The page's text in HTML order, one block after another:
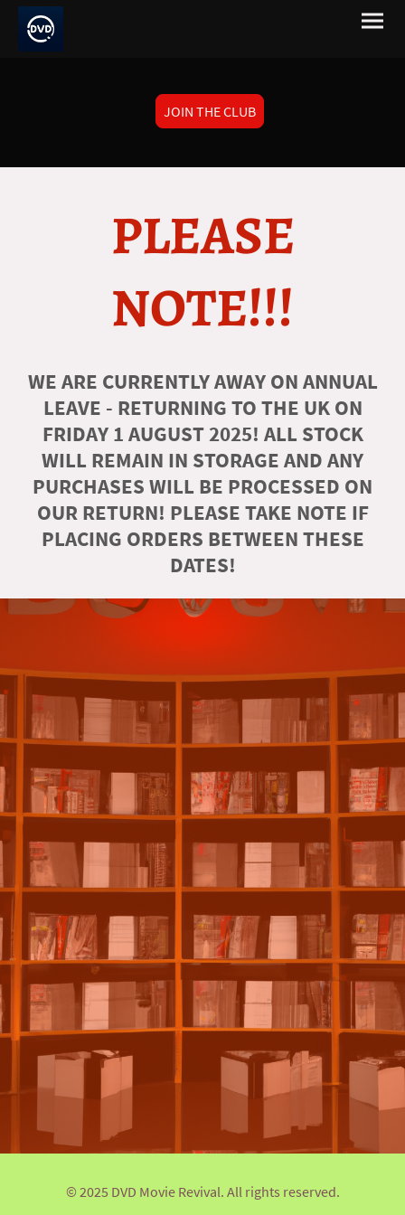
JOIN THE CLUB
PLEASE
NOTE!!!
WE ARE CURRENTLY AWAY ON ANNUAL
LEAVE - RETURNING TO THE UK ON
FRIDAY 1 AUGUST 2025! ALL STOCK
WILL REMAIN IN STORAGE AND ANY
PURCHASES WILL BE PROCESSED ON
OUR RETURN! PLEASE TAKE NOTE IF
PLACING ORDERS BETWEEN THESE
DATES!
© 2025 DVD Movie Revival. All rights reserved.